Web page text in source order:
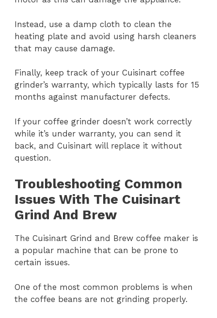
Instead, use a damp cloth to clean the
heating plate and avoid using harsh cleaners
that may cause damage.
Finally, keep track of your Cuisinart coffee
grinder’s warranty, which typically lasts for 15
months against manufacturer defects.
If your coffee grinder doesn’t work correctly
while it’s under warranty, you can send it
back, and Cuisinart will replace it without
question.
Troubleshooting Common
Issues With The Cuisinart
Grind And Brew
The Cuisinart Grind and Brew coffee maker is
a popular machine that can be prone to
certain issues.
One of the most common problems is when
the coffee beans are not grinding properly.